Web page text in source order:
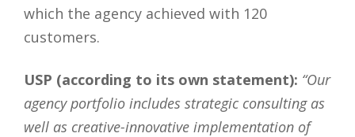
which the agency achieved with 120
customers.
USP (according to its own statement): “Our
agency portfolio includes strategic consulting as
well as creative-innovative implementation of